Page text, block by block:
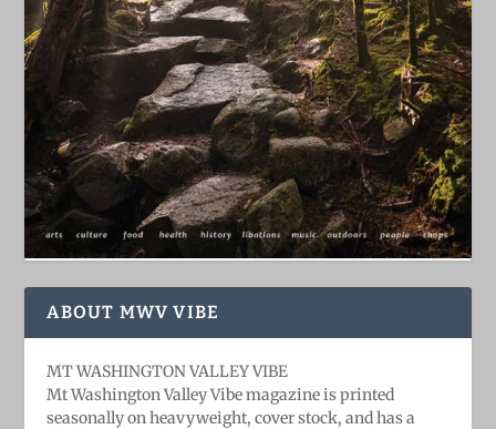
ABOUT MWV VIBE
MT WASHINGTON VALLEY VIBE
Mt Washington Valley Vibe magazine is printed
seasonally on heavyweight, cover stock, and has a